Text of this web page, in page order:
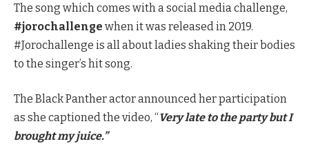
The song which comes with a social media challenge,
#jorochallenge when it was released in 2019.
#Jorochallenge is all about ladies shaking their bodies
to the singer’s hit song.
The Black Panther actor announced her participation
as she captioned the video, “Very late to the party but I
brought my juice.”